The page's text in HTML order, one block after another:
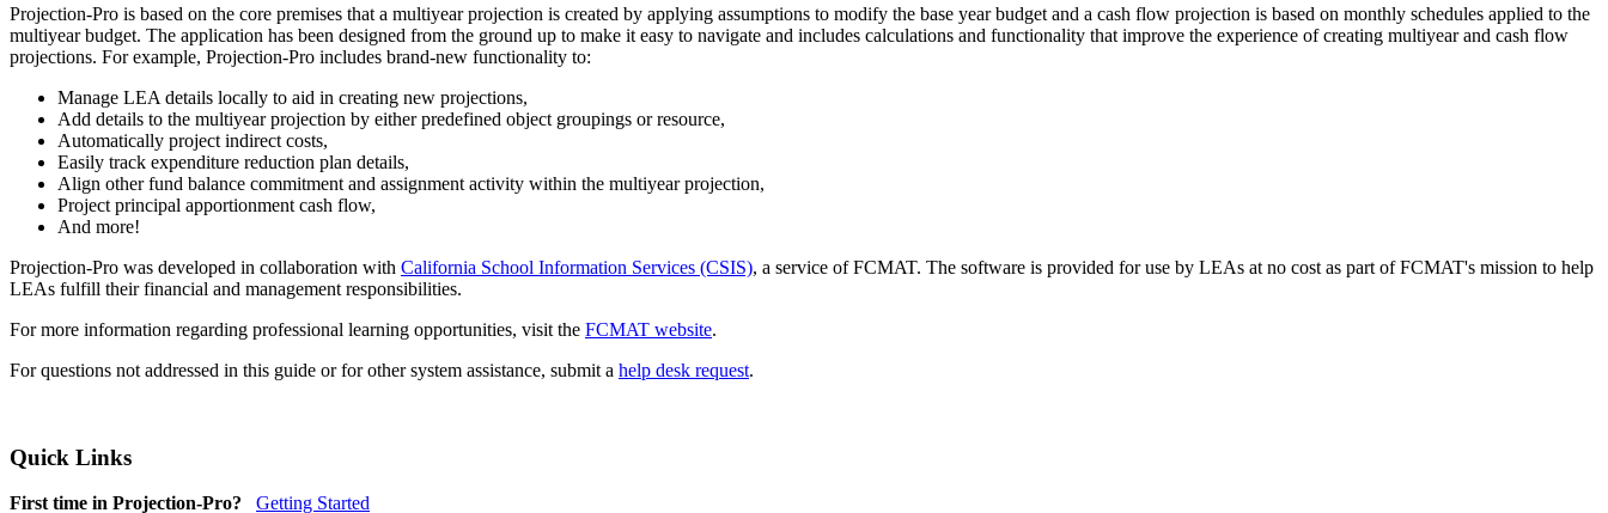
Projection-Pro is based on the core premises that a multiyear projection is created by applying assumptions to modify the base year budget and a cash flow projection is based on monthly schedules applied to the
multiyear budget. The application has been designed from the ground up to make it easy to navigate and includes calculations and functionality that improve the experience of creating multiyear and cash flow
projections. For example, Projection-Pro includes brand-new functionality to:
Manage LEA details locally to aid in creating new projections,
Add details to the multiyear projection by either predefined object groupings or resource,
Automatically project indirect costs,
Easily track expenditure reduction plan details,
Align other fund balance commitment and assignment activity within the multiyear projection,
Project principal apportionment cash flow,
And more!
Projection-Pro was developed in collaboration with California School Information Services (CSIS), a service of FCMAT. The software is provided for use by LEAs at no cost as part of FCMAT's mission to help
LEAs fulfill their financial and management responsibilities.
For more information regarding professional learning opportunities, visit the FCMAT website.
For questions not addressed in this guide or for other system assistance, submit a help desk request.
Quick Links
First time in Projection-Pro?
Getting Started